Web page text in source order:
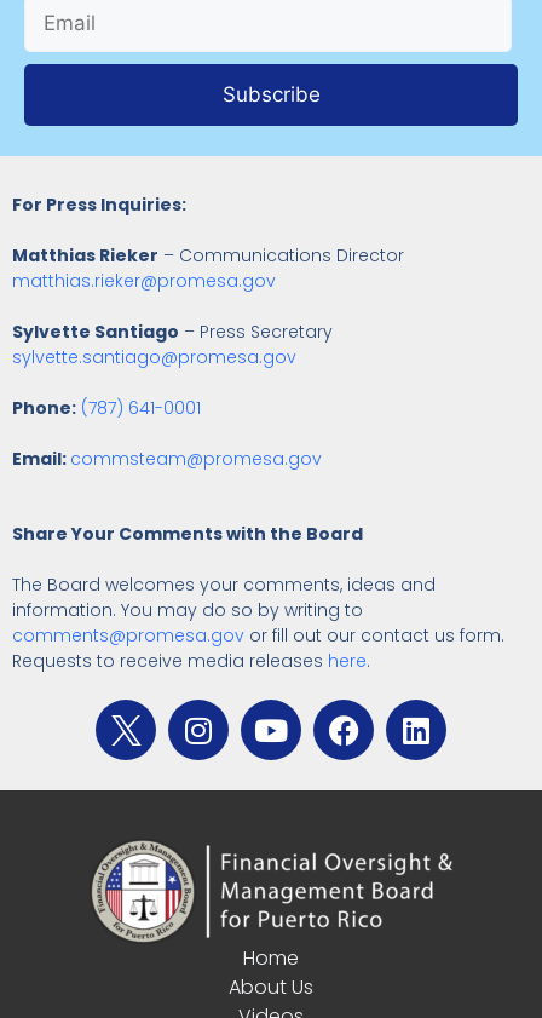
Subscribe
For Press Inquiries:
Matthias Rieker – Communications Director
matthias.rieker@promesa.gov
Sylvette Santiago – Press Secretary
sylvette.santiago@promesa.gov
Phone: (787) 641-0001
Email: commsteam@promesa.gov
Share Your Comments with the Board
The Board welcomes your comments, ideas and
information. You may do so by writing to
comments@promesa.gov or fill out our contact us form.
Requests to receive media releases here.
Home
About Us